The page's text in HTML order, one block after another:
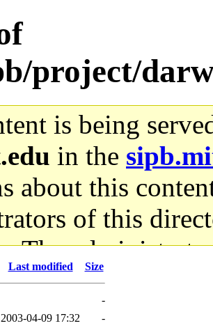
project/
is being
in the
about this
of this
The
are not
it.
Last modified Size
-
2003-04-09 17:32
-